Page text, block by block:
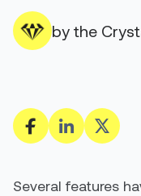
by the
Several features